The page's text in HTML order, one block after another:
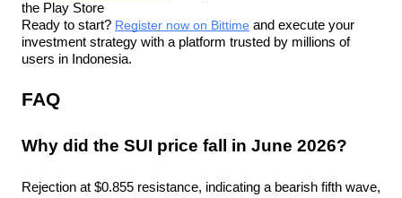
the Play Store
Ready to start? Register now on Bittime and execute your
investment strategy with a platform trusted by millions of
users in Indonesia.
FAQ
Why did the SUI price fall in June 2026?
Rejection at $0.855 resistance, indicating a bearish fifth wave,